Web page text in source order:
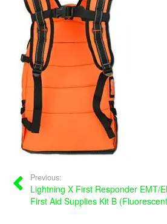
Previous:
Lightning X First Responder EMT/
First Aid Supplies Kit B